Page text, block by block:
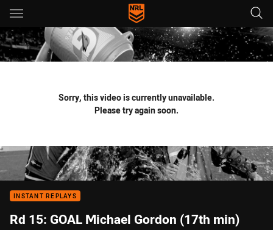
Main
You have skipped the navigation, tab for page content
Sorry, this video is currently unavailable.
Please try again soon.
INSTANT REPLAYS
Rd 15: GOAL Michael Gordon (17th min)